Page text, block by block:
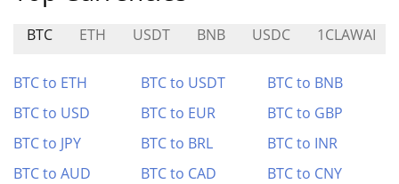
BTC ETH USDT BNB USDC 1CLAWAI
BTC to ETH BTC to USDT
BTC to BNB
BTC to USD
BTC to EUR
BTC to GBP
BTC to JPY
BTC to BRL
BTC to INR
BTC to AUD
BTC to CAD
BTC to CNY